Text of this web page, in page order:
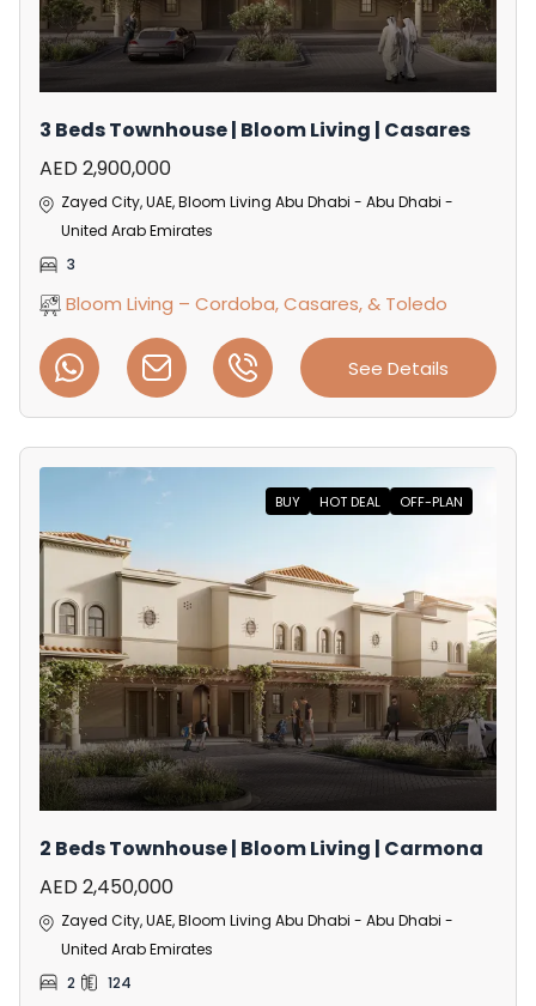
3 Beds Townhouse | Bloom Living | Casares
AED 2,900,000
Zayed City, UAE, Bloom Living Abu Dhabi - Abu Dhabi -
United Arab Emirates
3
Bloom Living – Cordoba, Casares, & Toledo
See Details
BUY HOT DEAL OFF-PLAN
2 Beds Townhouse | Bloom Living | Carmona
AED 2,450,000
Zayed City, UAE, Bloom Living Abu Dhabi - Abu Dhabi -
United Arab Emirates
2
124